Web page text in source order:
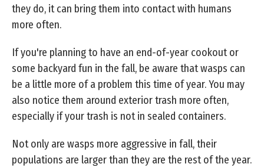
they do, it can bring them into contact with humans
more often.
If you're planning to have an end-of-year cookout or
some backyard fun in the fall, be aware that wasps can
be a little more of a problem this time of year. You may
also notice them around exterior trash more often,
especially if your trash is not in sealed containers.
Not only are wasps more aggressive in fall, their
populations are larger than they are the rest of the year.